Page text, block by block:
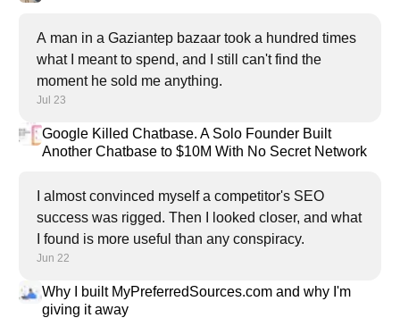
A man in a Gaziantep bazaar took a hundred times
what I meant to spend, and I still can't find the
moment he sold me anything.
Jul 23
Google Killed Chatbase. A Solo Founder Built
Another Chatbase to $10M With No Secret Network
I almost convinced myself a competitor's SEO
success was rigged. Then I looked closer, and what
I found is more useful than any conspiracy.
Jun 22
Why I built MyPreferredSources.com and why I'm
giving it away